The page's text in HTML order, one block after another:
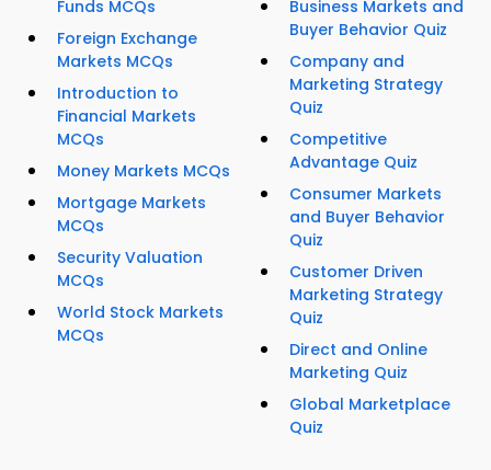
Funds MCQs
Foreign Exchange
Markets MCQs
Introduction to
Financial Markets
MCQs
Money Markets MCQs
Mortgage Markets
MCQs
Security Valuation
MCQs
World Stock Markets
MCQs
Business Markets and
Buyer Behavior Quiz
Company and
Marketing Strategy
Quiz
Competitive
Advantage Quiz
Consumer Markets
and Buyer Behavior
Quiz
Customer Driven
Marketing Strategy
Quiz
Direct and Online
Marketing Quiz
Global Marketplace
Quiz